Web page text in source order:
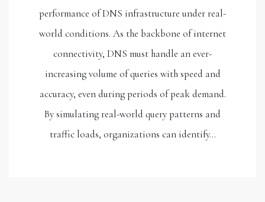
performance of DNS infrastructure under real-
world conditions. As the backbone of internet
connectivity, DNS must handle an ever-
increasing volume of queries with speed and
accuracy, even during periods of peak demand.
By simulating real-world query patterns and
traffic loads, organizations can identify…